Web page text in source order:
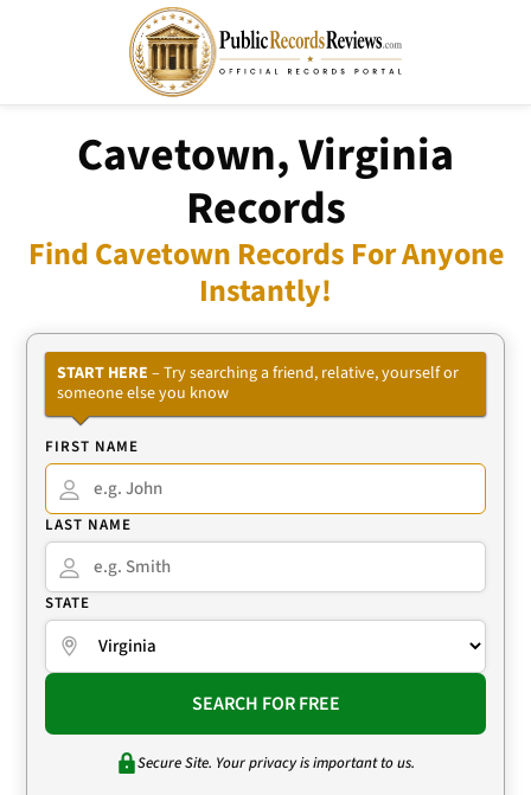
Cavetown, Virginia
Records
Find Cavetown Records For Anyone
Instantly!
START HERE – Try searching a friend, relative, yourself or
someone else you know
FIRST NAME
LAST NAME
STATE
SEARCH FOR FREE
Secure Site. Your privacy is important to us.